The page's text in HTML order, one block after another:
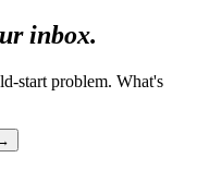
inbox.
start problem. What's